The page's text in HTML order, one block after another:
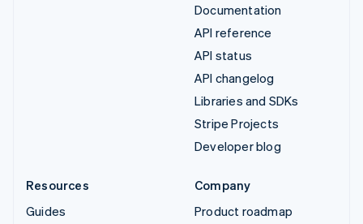
Documentation
API reference
API status
API changelog
Libraries and SDKs
Stripe Projects
Developer blog
Resources
Guides
Company
Product roadmap